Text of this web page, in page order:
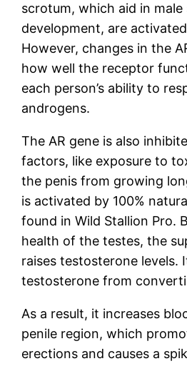
scrotum, which aid in male
development, are
However, changes in the
how well the receptor
each person’s ability to
androgens.
The AR gene is also
factors, like exposure to
the penis from growing
is activated by 100%
found in Wild Stallion Pro.
health of the testes, the
raises testosterone levels.
testosterone from
As a result, it increases
penile region, which
erections and causes a